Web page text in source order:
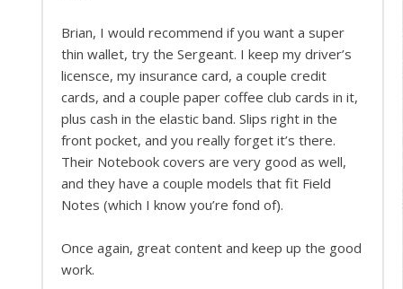
Brian, I would recommend if you want a super
thin wallet, try the Sergeant. I keep my driver’s
licensce, my insurance card, a couple credit
cards, and a couple paper coffee club cards in it,
plus cash in the elastic band. Slips right in the
front pocket, and you really forget it’s there.
Their Notebook covers are very good as well,
and they have a couple models that fit Field
Notes (which I know you’re fond of).
Once again, great content and keep up the good
work.